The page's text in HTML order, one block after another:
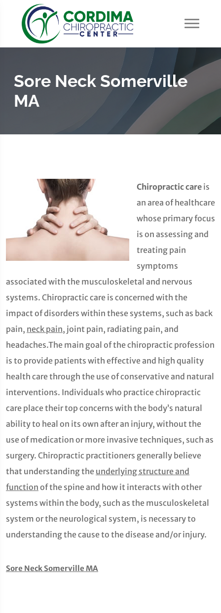
Sore Neck Somerville
MA
Chiropractic care is
an area of healthcare
whose primary focus
is on assessing and
treating pain
symptoms
associated with the musculoskeletal and nervous
systems. Chiropractic care is concerned with the
impact of disorders within these systems, such as back
pain, neck pain, joint pain, radiating pain, and
headaches.The main goal of the chiropractic profession
is to provide patients with effective and high quality
health care through the use of conservative and natural
interventions. Individuals who practice chiropractic
care place their top concerns with the body’s natural
ability to heal on its own after an injury, without the
use of medication or more invasive techniques, such as
surgery. Chiropractic practitioners generally believe
that understanding the underlying structure and
function of the spine and how it interacts with other
systems within the body, such as the musculoskeletal
system or the neurological system, is necessary to
understanding the cause to the disease and/or injury.
Sore Neck Somerville MA